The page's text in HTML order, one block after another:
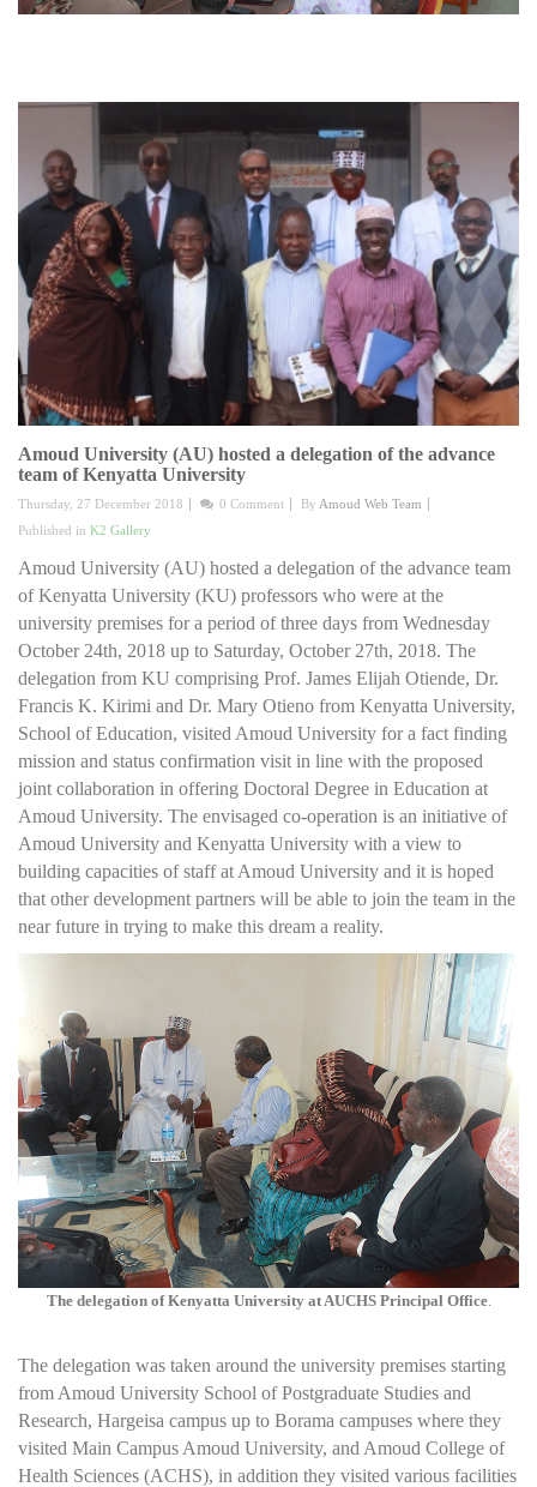
Amoud University (AU) hosted a delegation of the advance
team of Kenyatta University
Thursday, 27 December 2018 0 Comment By Amoud Web Team
Published in K2 Gallery
Amoud University (AU) hosted a delegation of the advance team
of Kenyatta University (KU) professors who were at the
university premises for a period of three days from Wednesday
October 24th, 2018 up to Saturday, October 27th, 2018. The
delegation from KU comprising Prof. James Elijah Otiende, Dr.
Francis K. Kirimi and Dr. Mary Otieno from Kenyatta University,
School of Education, visited Amoud University for a fact finding
mission and status confirmation visit in line with the proposed
joint collaboration in offering Doctoral Degree in Education at
Amoud University. The envisaged co-operation is an initiative of
Amoud University and Kenyatta University with a view to
building capacities of staff at Amoud University and it is hoped
that other development partners will be able to join the team in the
near future in trying to make this dream a reality.
The delegation of Kenyatta University at AUCHS Principal Office.
The delegation was taken around the university premises starting
from Amoud University School of Postgraduate Studies and
Research, Hargeisa campus up to Borama campuses where they
visited Main Campus Amoud University, and Amoud College of
Health Sciences (ACHS), in addition they visited various facilities